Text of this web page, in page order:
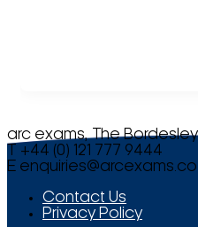
arc exams, The Bordesley
T +44 (0) 121 777 9444
E
Contact Us
Privacy Policy